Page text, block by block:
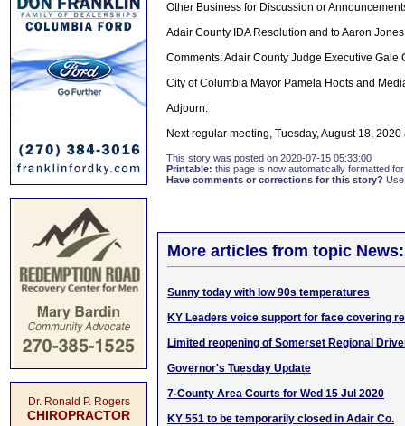
Dr. Ronald P. Rogers
CHIROPRACTOR
Other Business for Discussion or
Adair County IDA Resolution and to Aaron
Comments: Adair County Judge Executive Gale
City of Columbia Mayor Pamela Hoots and
Adjourn:
Next regular meeting, Tuesday, August 18, 2020
This story was posted on 2020-07-15 05:33:00
Printable: this page is now automatically formatted
Have comments or corrections for this story?
More articles from topic News:
Sunny today with low 90s temperatures
KY Leaders voice support for face covering
Limited reopening of Somerset Regional
Governor's Tuesday Update
7-County Area Courts for Wed 15 Jul 2020
KY 551 to be temporarily closed in Adair Co.